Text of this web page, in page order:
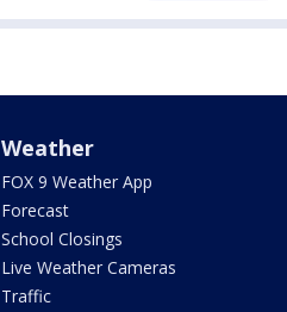
Weather
FOX 9 Weather App
Forecast
School Closings
Live Weather Cameras
Traffic